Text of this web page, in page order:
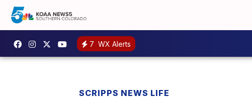
7 WX Alerts
SCRIPPS NEWS LIFE